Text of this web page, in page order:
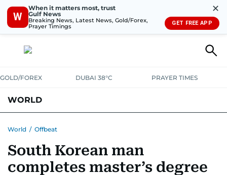
W
When it matters most, trust
Gulf News
Breaking News, Latest News, Gold/Forex,
Prayer Timings
✕
GET FREE APP
GOLD/FOREX DUBAI 38°C PRAYER TIMES
WORLD
AUSTRALIA-NEW ZEALANDCORRECTIONS
World / Offbeat
South Korean man
completes master’s degree